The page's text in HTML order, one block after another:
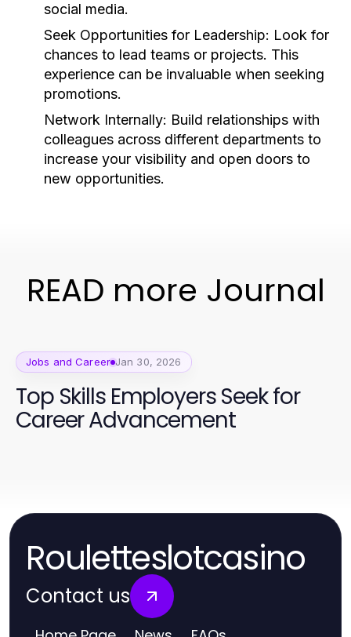
social media.
Seek Opportunities for Leadership: Look for
chances to lead teams or projects. This
experience can be invaluable when seeking
promotions.
Network Internally: Build relationships with
colleagues across different departments to
increase your visibility and open doors to
new opportunities.
READ more Journal
Jobs and Career Jan 30, 2026
Top Skills Employers Seek for
Career Advancement
Rouletteslotcasino
Contact us